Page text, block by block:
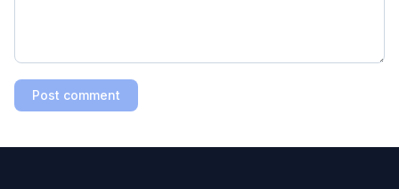
Post comment